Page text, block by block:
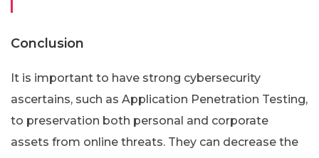
Conclusion
It is important to have strong cybersecurity
ascertains, such as Application Penetration Testing,
to preservation both personal and corporate
assets from online threats. They can decrease the